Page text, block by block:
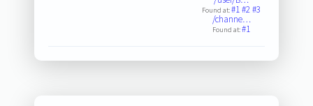
Found at:#1#2#3
/channe…
Found at:#1